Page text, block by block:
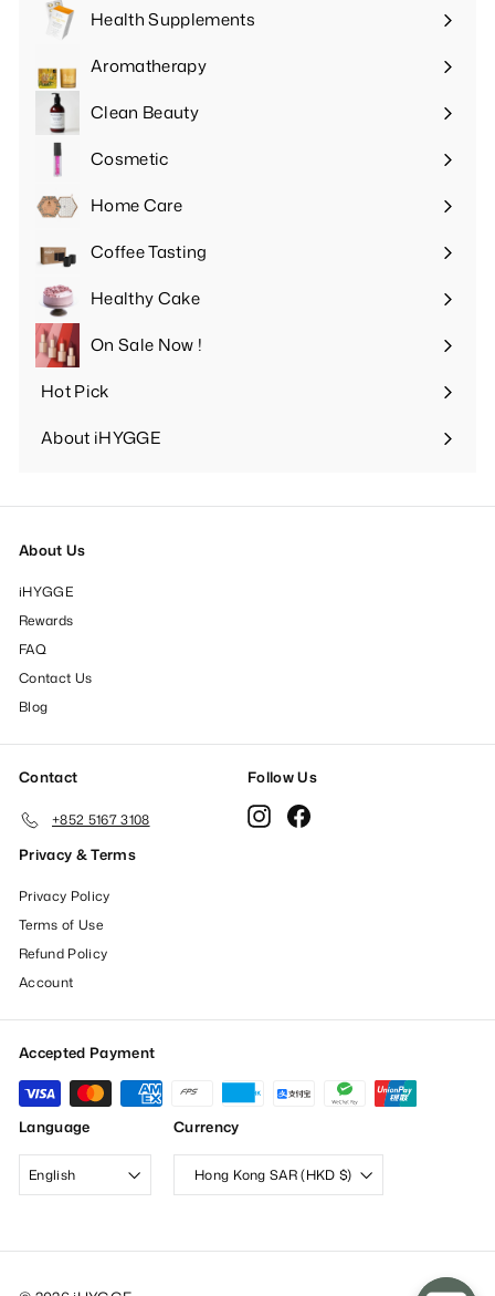
Health Supplements
Expand
submenuAromatherapy
Expand
submenuClean Beauty
Expand
submenuCosmetic
Expand
submenuHome Care
Expand
submenuCoffee Tasting
Expand
submenuHealthy Cake
Expand
submenuOn Sale Now !
Hot Pick
Expand
submenu
About iHYGGE
Expand
About Us
iHYGGE
Rewards
FAQ
Contact Us
Blog
Contact
+852 5167 3108
Follow Us
Instagram
Privacy & Terms
Privacy Policy
Terms of Use
Refund Policy
Account
Accepted Payment
Language
English
Currency
Hong Kong SAR (HKD $)